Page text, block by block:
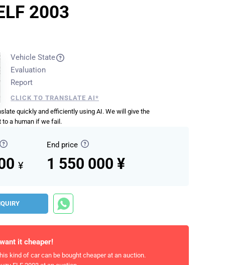
2003
Vehicle State
Evaluation
Report
CLICK TO TRANSLATE AI*
quickly and efficiently using AI. We will give the
to a human if we fail.
¥
End price
1 550 000 ¥
it cheaper!
kind of car can be bought cheaper at an auction.